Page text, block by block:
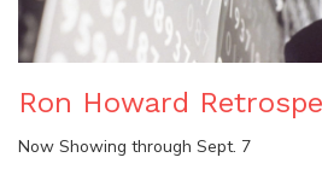
Ron Howard
Now Showing through Sept. 7